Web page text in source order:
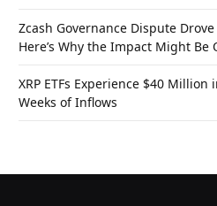
Zcash Governance Dispute Drove
Here’s Why the Impact Might Be
XRP ETFs Experience $40
Weeks of Inflows